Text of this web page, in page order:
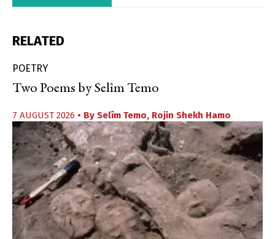
RELATED
POETRY
Two Poems by Selîm Temo
7 AUGUST 2026 • By Selîm Temo, Rojin Shekh Hamo